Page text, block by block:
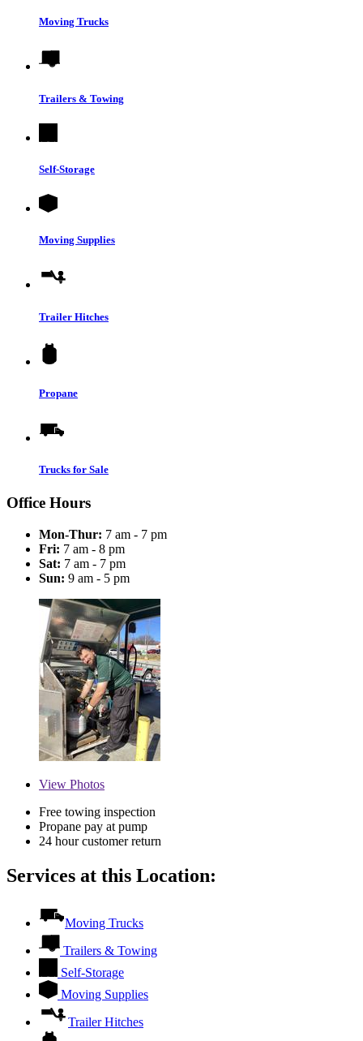
Moving Trucks
Trailers & Towing
Self-Storage
Moving Supplies
Trailer Hitches
Propane
Trucks for Sale
Office Hours
Mon-Thur: 7 am - 7 pm
Fri: 7 am - 8 pm
Sat: 7 am - 7 pm
Sun: 9 am - 5 pm
View Photos
Free towing inspection
Propane pay at pump
24 hour customer return
Services at this Location:
Moving Trucks
Trailers & Towing
Self-Storage
Moving Supplies
Trailer Hitches